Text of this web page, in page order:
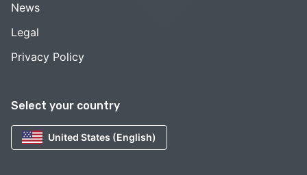
Select your country
United States (English)
News
Legal
Privacy Policy